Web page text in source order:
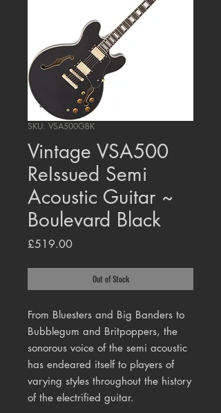
SKU: VSA500GBK
Vintage VSA500
ReIssued Semi
Acoustic Guitar ~
Boulevard Black
£519.00Price
Out of Stock
From Bluesters and Big Banders to
Bubblegum and Britpoppers, the
sonorous voice of the semi acoustic
has endeared itself to players of
varying styles throughout the history
of the electrified guitar.